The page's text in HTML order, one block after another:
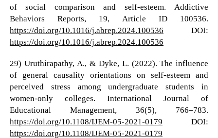
of social comparison and self-esteem. Addictive
Behaviors Reports, 19, Article ID 100536.
https://doi.org/10.1016/j.abrep.2024.100536 DOI:
https://doi.org/10.1016/j.abrep.2024.100536
29) Uruthirapathy, A., & Dyke, L. (2022). The influence
of general causality orientations on self-esteem and
perceived stress among undergraduate students in
women-only colleges. International Journal of
Educational Management, 36(5), 766–783.
https://doi.org/10.1108/IJEM-05-2021-0179 DOI:
https://doi.org/10.1108/IJEM-05-2021-0179